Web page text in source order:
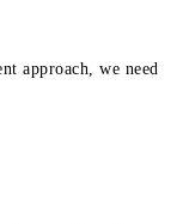
approach, we need